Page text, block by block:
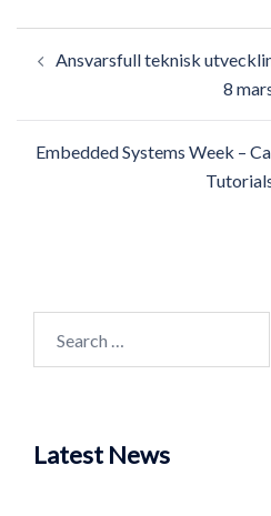
navigation
Ansvarsfull teknisk
8
Embedded Systems Week –
for:
Latest News